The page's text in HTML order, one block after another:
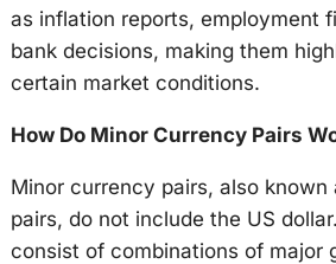
as inflation reports, employment
bank decisions, making them
certain market conditions.
How Do Minor Currency Pairs
Minor currency pairs, also
pairs, do not include the US
consist of combinations of major